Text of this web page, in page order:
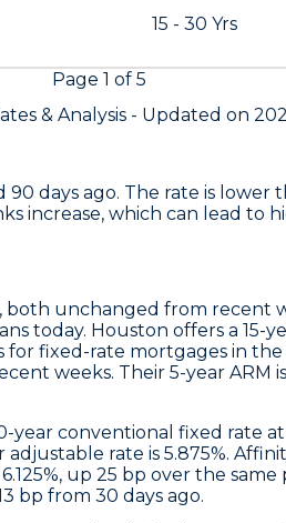
15 - 30 Yrs
Page 1 of 5
& Analysis - Updated on
90 days ago. The rate is
increase, which can lead to
unchanged from recent
today. Houston offers a 15-
fixed-rate mortgages in the
weeks. Their 5-year ARM
conventional fixed rate
adjustable rate is 5.875%.
up 25 bp over the
bp from 30 days ago.